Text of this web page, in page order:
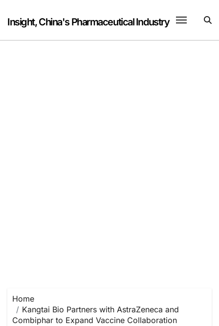
content
Insight, China's Pharmaceutical Industry
Home
Kangtai Bio Partners with AstraZeneca and
Combiphar to Expand Vaccine Collaboration